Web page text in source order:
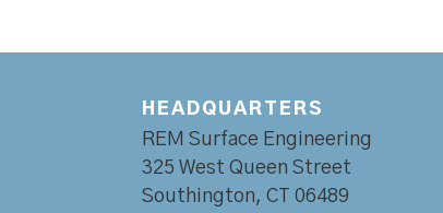
HEADQUARTERS
REM Surface Engineering
325 West Queen Street
Southington, CT 06489